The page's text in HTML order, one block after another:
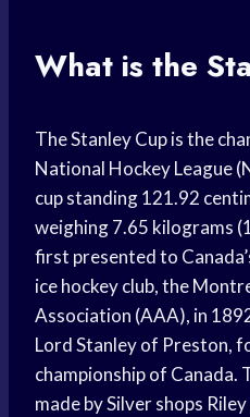
What is the
The Stanley Cup is the
National Hockey League
cup standing 121.92
weighing 7.65 kilograms
first presented to
ice hockey club, the
Association (AAA), in
Lord Stanley of Preston,
championship of Canada.
made by Silver shops